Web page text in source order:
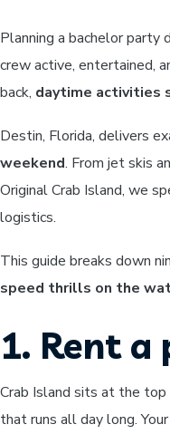
Planning a bachelor
crew active, entertained,
back, daytime activities
Destin, Florida, delivers
weekend. From jet skis
Original Crab Island, we
logistics.
This guide breaks down
speed thrills on the
1. Rent
Crab Island sits at the
that runs all day long.